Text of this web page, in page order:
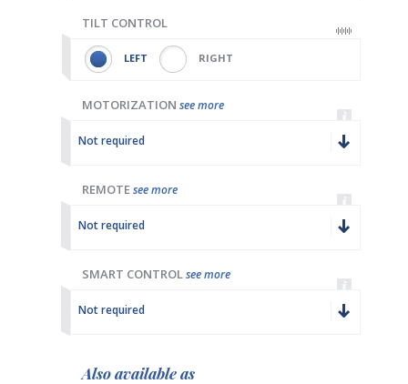
TILT CONTROL
LEFT RIGHT
MOTORIZATION see more
Not required
REMOTEsee more
Not required
SMART CONTROLsee more
Not required
Also available as